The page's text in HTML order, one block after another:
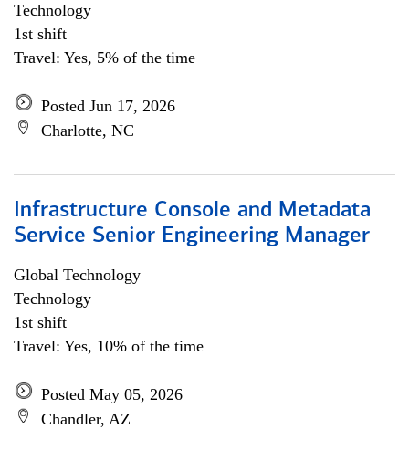
Technology
1st shift
Travel: Yes, 5% of the time
Posted Jun 17, 2026
Charlotte, NC
Infrastructure Console and Metadata
Service Senior Engineering Manager
Global Technology
Technology
1st shift
Travel: Yes, 10% of the time
Posted May 05, 2026
Chandler, AZ